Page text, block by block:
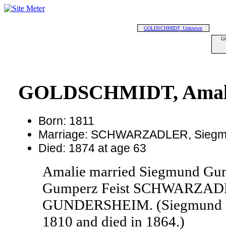
GOLDSCHMIDT, Unknown
GOLDSCHMIDT,
Born: 1811
Marriage: SCHWARZADLER,
Died: 1874 at age 63
Amalie married Siegmund
Gumperz Feist
GUNDERSHEIM.
1810 and died in 1864.)